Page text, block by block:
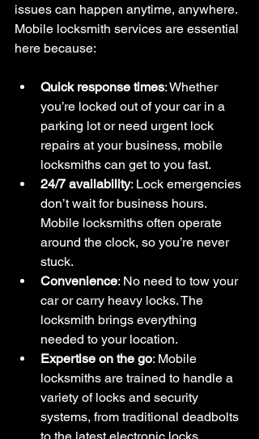
issues can happen anytime, anywhere.
Mobile locksmith services are essential
here because:
Quick response times: Whether
you’re locked out of your car in a
parking lot or need urgent lock
repairs at your business, mobile
locksmiths can get to you fast.
24/7 availability: Lock emergencies
don’t wait for business hours.
Mobile locksmiths often operate
around the clock, so you’re never
stuck.
Convenience: No need to tow your
car or carry heavy locks. The
locksmith brings everything
needed to your location.
Expertise on the go: Mobile
locksmiths are trained to handle a
variety of locks and security
systems, from traditional deadbolts